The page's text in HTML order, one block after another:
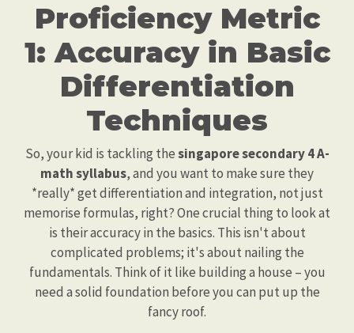
Proficiency Metric
1: Accuracy in Basic
Differentiation
Techniques
So, your kid is tackling thesingapore secondary 4 A-
math syllabus, and you want to make sure they
*really* get differentiation and integration, not just
memorise formulas, right? One crucial thing to look at
is their accuracy in the basics. This isn't about
complicated problems; it's about nailing the
fundamentals. Think of it like building a house – you
need a solid foundation before you can put up the
fancy roof.